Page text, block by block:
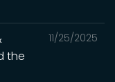
11/25/2025
the